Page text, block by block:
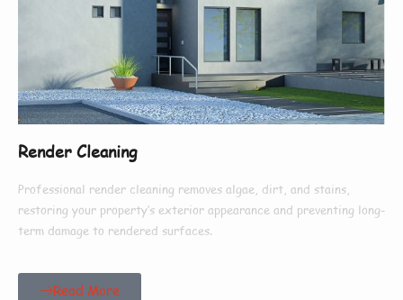
Render Cleaning
Professional render cleaning removes algae, dirt, and stains,
restoring your property’s exterior appearance and preventing long-
term damage to rendered surfaces.
Read More